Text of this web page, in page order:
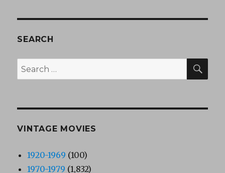
SEARCH
Search
for:
VINTAGE MOVIES
1920-1969 (100)
1970-1979 (1,832)